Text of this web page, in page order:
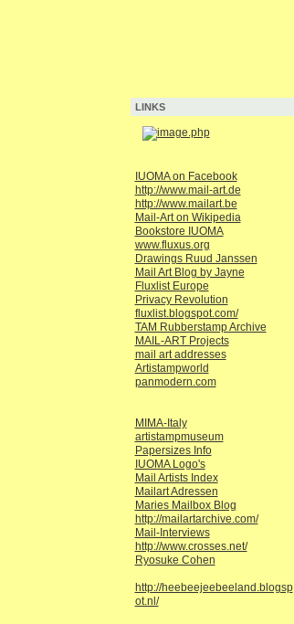
LINKS
IUOMA on Facebook
http://www.mail-art.de
http://www.mailart.be
Mail-Art on Wikipedia
Bookstore IUOMA
www.fluxus.org
Drawings Ruud Janssen
Mail Art Blog by Jayne
Fluxlist Europe
Privacy Revolution
fluxlist.blogspot.com/
TAM Rubberstamp Archive
MAIL-ART Projects
mail art addresses
Artistampworld
panmodern.com
MIMA-Italy
artistampmuseum
Papersizes Info
IUOMA Logo's
Mail Artists Index
Mailart Adressen
Maries Mailbox Blog
http://mailartarchive.com/
Mail-Interviews
http://www.crosses.net/
Ryosuke Cohen
http://heebeejeebeeland.blogsp
ot.nl/